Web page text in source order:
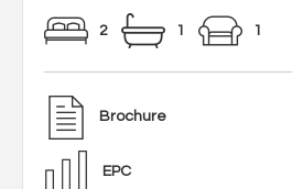
2 1 1
Brochure
EPC